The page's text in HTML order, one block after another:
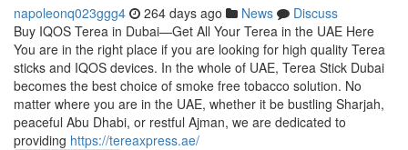
napoleonq023ggg4 264 days ago News
Discuss
Buy IQOS Terea in Dubai—Get All Your Terea in the UAE Here
You are in the right place if you are looking for high quality Terea
sticks and IQOS devices. In the whole of UAE, Terea Stick Dubai
becomes the best choice of smoke free tobacco solution. No
matter where you are in the UAE, whether it be bustling Sharjah,
peaceful Abu Dhabi, or restful Ajman, we are dedicated to
providing https://tereaxpress.ae/